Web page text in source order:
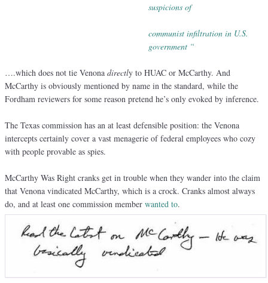
suspicions of
communist infiltration in U.S.
government “
….which does not tie Venona directly to HUAC or McCarthy. And
McCarthy is obviously mentioned by name in the standard, while the
Fordham reviewers for some reason pretend he’s only evoked by inference.
The Texas commission has an at least defensible position: the Venona
intercepts certainly cover a vast menagerie of federal employees who cozy
with people provable as spies.
McCarthy Was Right cranks get in trouble when they wander into the claim
that Venona vindicated McCarthy, which is a crock. Cranks almost always
do, and at least one commission member wanted to.